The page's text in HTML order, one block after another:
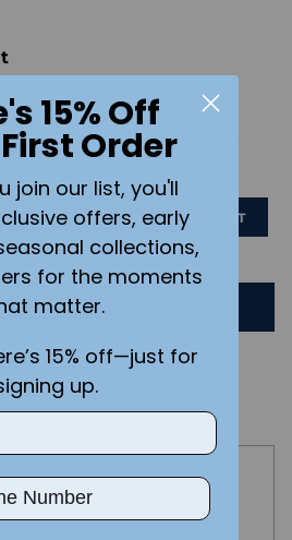
for engraving or imaging
you a mockup for approval
SEND US AN EMAIL CHAT
ADD TO CART
checkout.
your design here.:
15% Off
Order
join our list, you'll
offers, early
collections,
for the moments
matter.
15% off—just for
up.